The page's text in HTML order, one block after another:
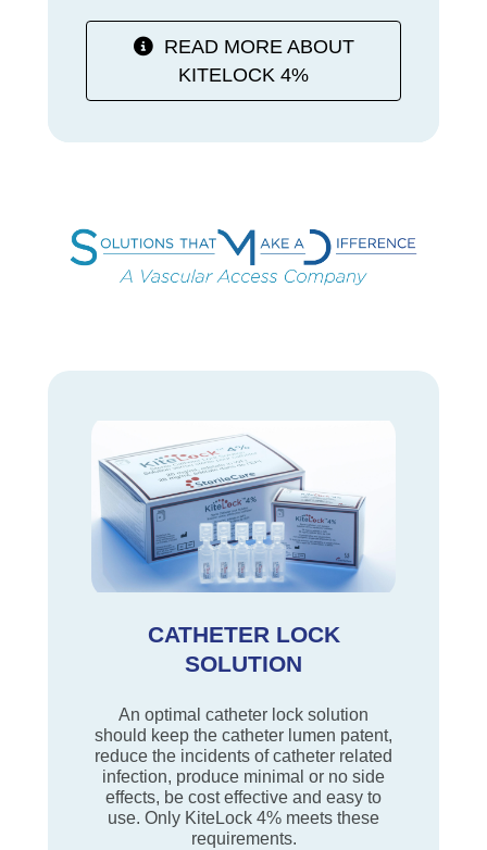
READ MORE ABOUT
KITELOCK 4%
CATHETER LOCK
SOLUTION
An optimal catheter lock solution
should keep the catheter lumen patent,
reduce the incidents of catheter related
infection, produce minimal or no side
effects, be cost effective and easy to
use. Only KiteLock 4% meets these
requirements.